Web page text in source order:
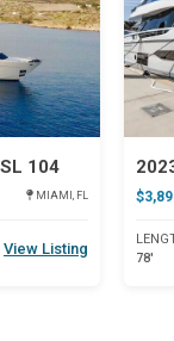
104
MIAMI, FL
View Listing
78'